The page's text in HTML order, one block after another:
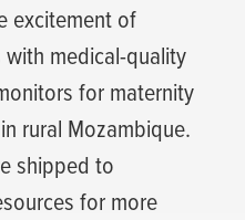
excitement of
medical-quality
for maternity
rural Mozambique.
shipped to
for more